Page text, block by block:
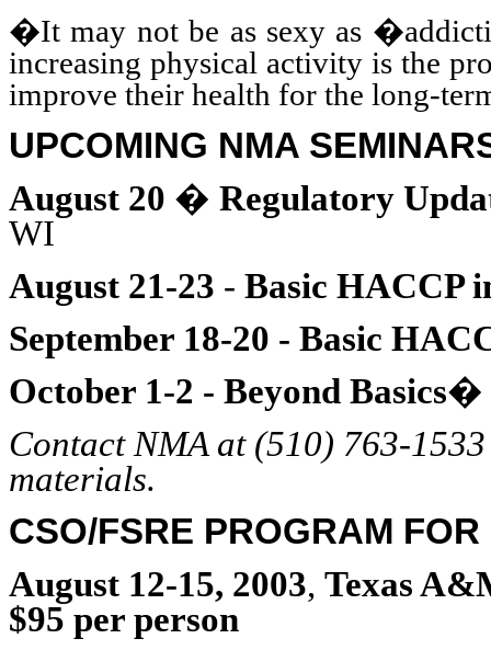
�It may not be as sexy as
increasing physical activity is the
improve their health for the long-
UPCOMING NMA
August 20 � Regulatory
WI
August 21-23 - Basic HACCP
September 18-20 - Basic
October 1-2 - Beyond Basics�
Contact NMA at (510) 763-
materials.
CSO/FSRE PROGRAM FOR
August 12-15, 2003, Texas
$95 per person